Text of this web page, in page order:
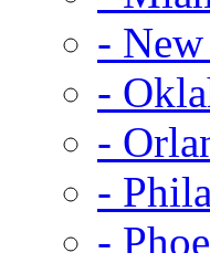
-
-
-
-
-